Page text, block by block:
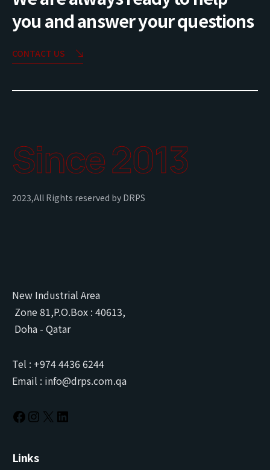
you and answer your questions
CONTACT US
Since 2013
2023,All Rights reserved by DRPS
New Industrial Area
Zone 81,P.O.Box : 40613,
Doha - Qatar
Tel : +974 4436 6244
Email : info@drps.com.qa
Links